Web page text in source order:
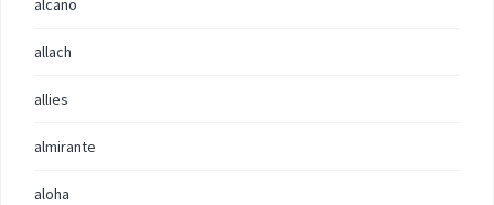
alcano
allach
allies
almirante
aloha